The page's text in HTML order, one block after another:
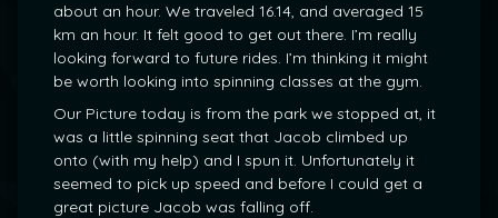
about an hour. We traveled 16.14, and averaged 15
km an hour. It felt good to get out there. I’m really
looking forward to future rides. I’m thinking it might
be worth looking into spinning classes at the gym.
Our Picture today is from the park we stopped at, it
was a little spinning seat that Jacob climbed up
onto (with my help) and I spun it. Unfortunately it
seemed to pick up speed and before I could get a
great picture Jacob was falling off.